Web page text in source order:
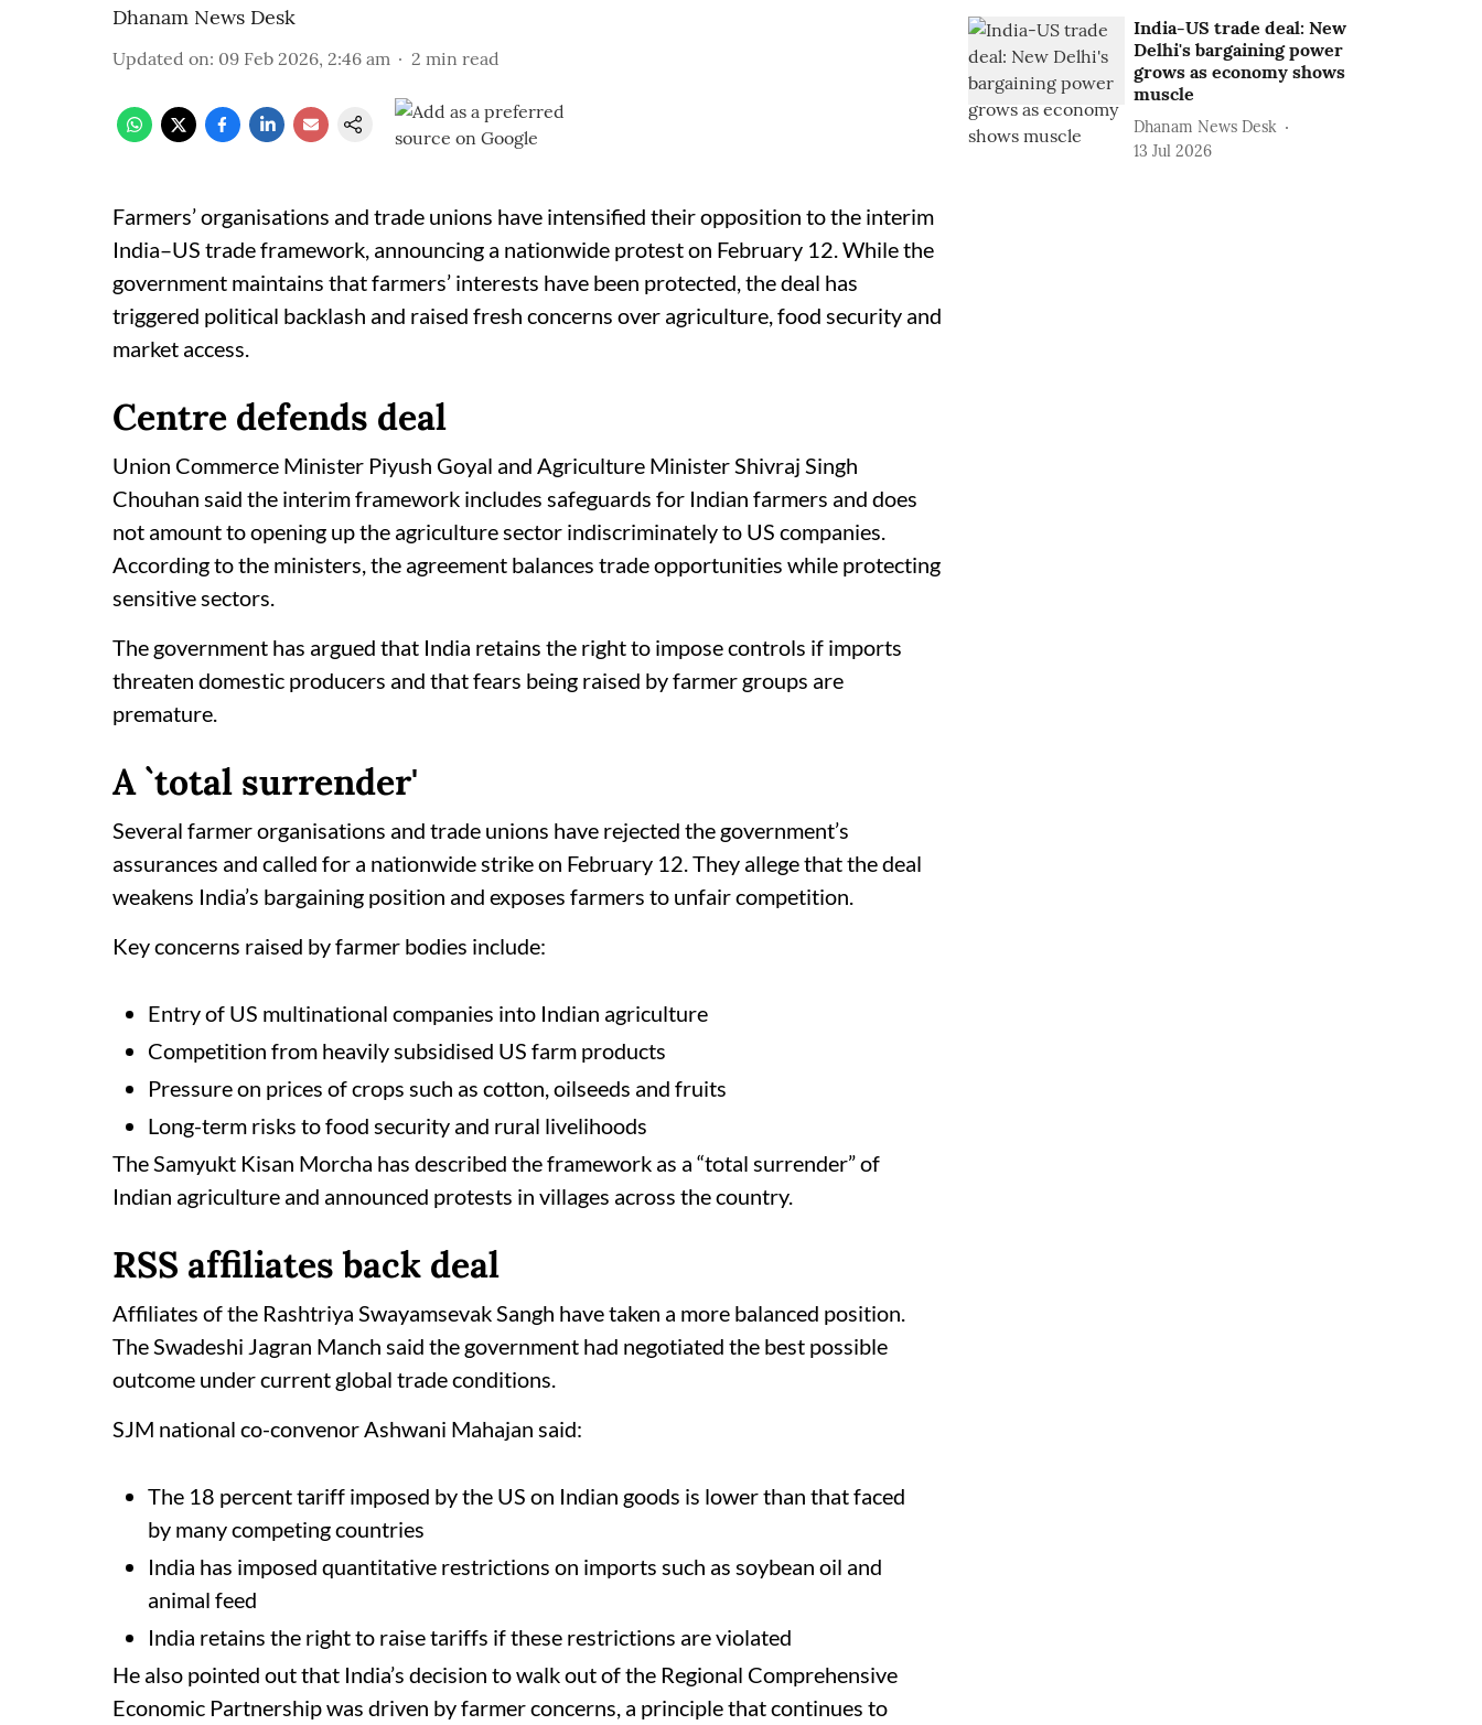
Dhanam News Desk
Updated on: 09 Feb 2026, 2:46 am 2 min read
Farmers’ organisations and trade unions have intensified their opposition to the interim
India–US trade framework, announcing a nationwide protest on February 12. While the
government maintains that farmers’ interests have been protected, the deal has
triggered political backlash and raised fresh concerns over agriculture, food security and
market access.
Centre defends deal
Union Commerce Minister Piyush Goyal and Agriculture Minister Shivraj Singh
Chouhan said the interim framework includes safeguards for Indian farmers and does
not amount to opening up the agriculture sector indiscriminately to US companies.
According to the ministers, the agreement balances trade opportunities while protecting
sensitive sectors.
The government has argued that India retains the right to impose controls if imports
threaten domestic producers and that fears being raised by farmer groups are
premature.
A `total surrender'
Several farmer organisations and trade unions have rejected the government’s
assurances and called for a nationwide strike on February 12. They allege that the deal
weakens India’s bargaining position and exposes farmers to unfair competition.
Key concerns raised by farmer bodies include:
Entry of US multinational companies into Indian agriculture
Competition from heavily subsidised US farm products
Pressure on prices of crops such as cotton, oilseeds and fruits
Long-term risks to food security and rural livelihoods
The Samyukt Kisan Morcha has described the framework as a “total surrender” of
Indian agriculture and announced protests in villages across the country.
RSS affiliates back deal
Affiliates of the Rashtriya Swayamsevak Sangh have taken a more balanced position.
The Swadeshi Jagran Manch said the government had negotiated the best possible
outcome under current global trade conditions.
SJM national co-convenor Ashwani Mahajan said:
The 18 percent tariff imposed by the US on Indian goods is lower than that faced
by many competing countries
India has imposed quantitative restrictions on imports such as soybean oil and
animal feed
India retains the right to raise tariffs if these restrictions are violated
He also pointed out that India’s decision to walk out of the Regional Comprehensive
Economic Partnership was driven by farmer concerns, a principle that continues to
India-US trade deal: New
Delhi's bargaining power
grows as economy shows
muscle
Dhanam News Desk
13 Jul 2026